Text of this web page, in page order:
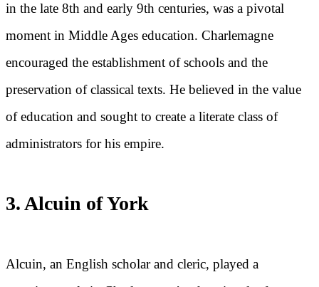
in the late 8th and early 9th centuries, was a pivotal
moment in Middle Ages education. Charlemagne
encouraged the establishment of schools and the
preservation of classical texts. He believed in the value
of education and sought to create a literate class of
administrators for his empire.
3. Alcuin of York
Alcuin, an English scholar and cleric, played a